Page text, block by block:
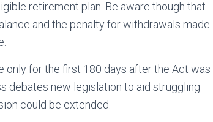
retirement plan. Be aware though that
and the penalty for withdrawals made
only for the first 180 days after the Act was
debates new legislation to aid struggling
could be extended.